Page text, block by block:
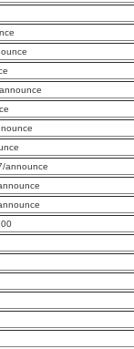
announce